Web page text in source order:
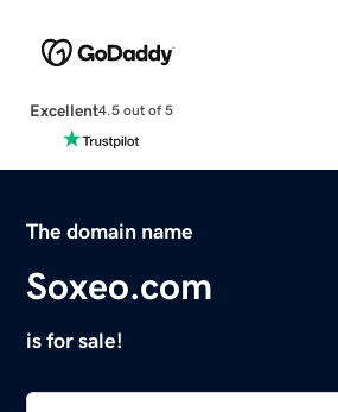
Excellent4.5 out of 5
The domain name
Soxeo.com
is for sale!